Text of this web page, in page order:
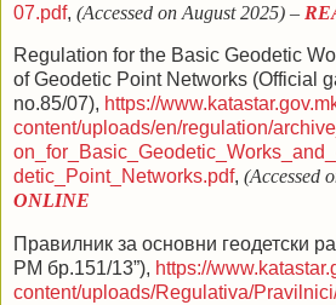
07.pdf, (Accessed on August 2025) –
Regulation for the Basic Geodetic
of Geodetic Point Networks (Official
no.85/07), https://
content/uploads/en/regulation/
detic_Point_Networks.pdf, (Accessed
ONLINE
Правилник за основни геодетски
РМ бр.151/13”), https://
content/uploads/Regulativa/